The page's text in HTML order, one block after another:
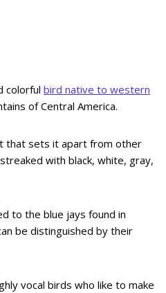
colorful bird native to western
of Central America.
that sets it apart from other
with black, white, gray,
to the blue jays found in
be distinguished by their
vocal birds who like to make